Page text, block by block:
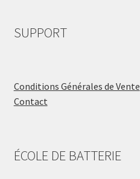
SUPPORT
Conditions Générales de Vente
Contact
ÉCOLE DE BATTERIE